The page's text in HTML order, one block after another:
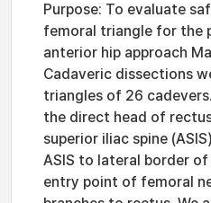
Purpose: To evaluate
femoral triangle for the
anterior hip approach
Cadaveric dissections
triangles of 26
the direct head of
superior iliac spine
ASIS to lateral border
entry point of femoral